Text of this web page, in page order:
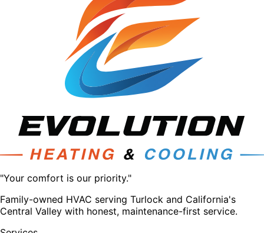
"Your comfort is our priority."
Family-owned HVAC serving Turlock and California's
Central Valley with honest, maintenance-first service.